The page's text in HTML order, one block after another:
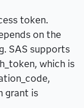
token.
on the
SAS supports
which is
grant is